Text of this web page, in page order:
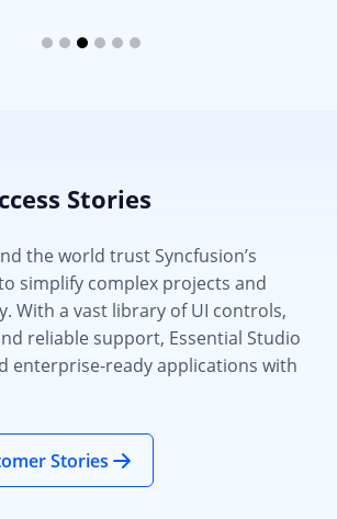
Stories
the world trust Syncfusion’s
simplify complex projects and
With a vast library of UI controls,
reliable support, Essential Studio
enterprise-ready applications with
Stories